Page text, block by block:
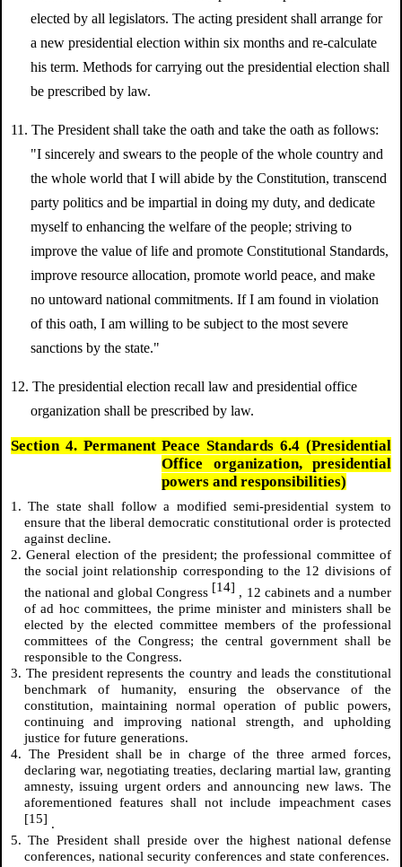
elected by all legislators. The acting president shall arrange for
a new presidential election within six months and re-calculate
his term. Methods for carrying out the presidential election shall
be prescribed by law.
11. The President shall take the oath and take the oath as follows:
"I sincerely and swears to the people of the whole country and
the whole world that I will abide by the Constitution, transcend
party politics and be impartial in doing my duty, and dedicate
myself to enhancing the welfare of the people; striving to
improve the value of life and promote Constitutional Standards,
improve resource allocation, promote world peace, and make
no untoward national commitments. If I am found in violation
of this oath, I am willing to be subject to the most severe
sanctions by the state."
12. The presidential election recall law and presidential office
organization shall be prescribed by law.
Section 4. Permanent Peace Standards 6.4 (Presidential
Office organization, presidential
powers and responsibilities)
1. The state shall follow a modified semi-presidential system to
ensure that the liberal democratic constitutional order is protected
against decline.
2. General election of the president; the professional committee of
the social joint relationship corresponding to the 12 divisions of
the national and global Congress [14] , 12 cabinets and a number
of ad hoc committees, the prime minister and ministers shall be
elected by the elected committee members of the professional
committees of the Congress; the central government shall be
responsible to the Congress.
3. The president represents the country and leads the constitutional
benchmark of humanity, ensuring the observance of the
constitution, maintaining normal operation of public powers,
continuing and improving national strength, and upholding
justice for future generations.
4. The President shall be in charge of the three armed forces,
declaring war, negotiating treaties, declaring martial law, granting
amnesty, issuing urgent orders and announcing new laws. The
aforementioned features shall not include impeachment cases
[15] .
5. The President shall preside over the highest national defense
conferences, national security conferences and state conferences.